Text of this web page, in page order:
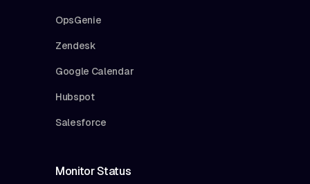
OpsGenie
Zendesk
Google Calendar
Hubspot
Salesforce
Monitor Status